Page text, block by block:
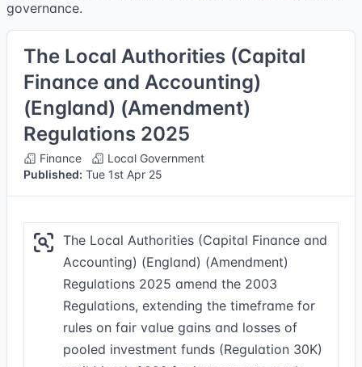
governance.
The Local Authorities (Capital
Finance and Accounting)
(England) (Amendment)
Regulations 2025
Finance
Local Government
Published: Tue 1st Apr 25
The Local Authorities (Capital Finance and
Accounting) (England) (Amendment)
Regulations 2025 amend the 2003
Regulations, extending the timeframe for
rules on fair value gains and losses of
pooled investment funds (Regulation 30K)